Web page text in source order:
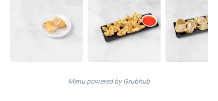
Menu powered by Grubhub